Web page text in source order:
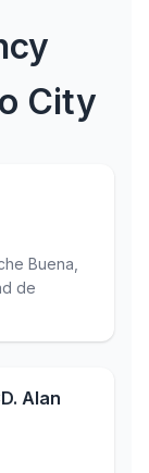
City
Buena,
de
Alan